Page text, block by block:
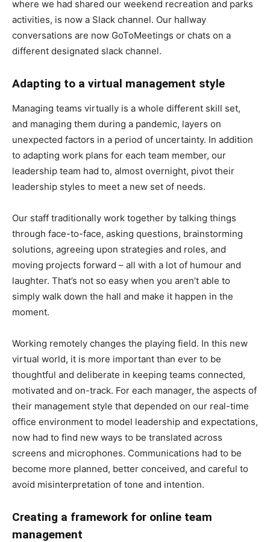
where we had shared our weekend recreation and parks
activities, is now a Slack channel. Our hallway
conversations are now GoToMeetings or chats on a
different designated slack channel.
Adapting to a virtual management style
Managing teams virtually is a whole different skill set,
and managing them during a pandemic, layers on
unexpected factors in a period of uncertainty. In addition
to adapting work plans for each team member, our
leadership team had to, almost overnight, pivot their
leadership styles to meet a new set of needs.
Our staff traditionally work together by talking things
through face-to-face, asking questions, brainstorming
solutions, agreeing upon strategies and roles, and
moving projects forward – all with a lot of humour and
laughter. That’s not so easy when you aren’t able to
simply walk down the hall and make it happen in the
moment.
Working remotely changes the playing field. In this new
virtual world, it is more important than ever to be
thoughtful and deliberate in keeping teams connected,
motivated and on-track. For each manager, the aspects of
their management style that depended on our real-time
office environment to model leadership and expectations,
now had to find new ways to be translated across
screens and microphones. Communications had to be
become more planned, better conceived, and careful to
avoid misinterpretation of tone and intention.
Creating a framework for online team
management